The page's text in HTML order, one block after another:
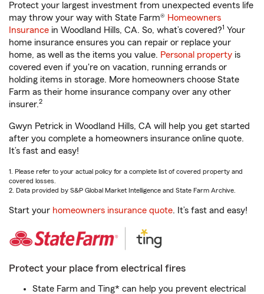
Protect your largest investment from unexpected events life
may throw your way with State Farm® Homeowners
Insurance in Woodland Hills, CA. So, what’s covered?1 Your
home insurance ensures you can repair or replace your
home, as well as the items you value. Personal property is
covered even if you're on vacation, running errands or
holding items in storage. More homeowners choose State
Farm as their home insurance company over any other
insurer.2
Gwyn Petrick in Woodland Hills, CA will help you get started
after you complete a homeowners insurance online quote.
It’s fast and easy!
1. Please refer to your actual policy for a complete list of covered property and
covered losses.
2. Data provided by S&P Global Market Intelligence and State Farm Archive.
Start your homeowners insurance quote. It’s fast and easy!
Protect your place from electrical fires
State Farm and Ting* can help you prevent electrical